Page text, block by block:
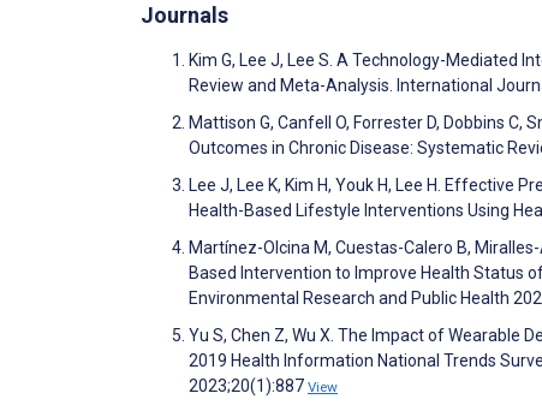
Journals
Kim G, Lee J, Lee S. A Technology-Mediated
Review and Meta-Analysis. International
Mattison G, Canfell O, Forrester D, Dobbins C,
Outcomes in Chronic Disease: Systematic
Lee J, Lee K, Kim H, Youk H, Lee H. Effective
Health-Based Lifestyle Interventions Using
Martínez-Olcina M, Cuestas-Calero B,
Based Intervention to Improve Health Status
Environmental Research and Public Health
Yu S, Chen Z, Wu X. The Impact of Wearable
2019 Health Information National Trends
2023;20(1):887 View